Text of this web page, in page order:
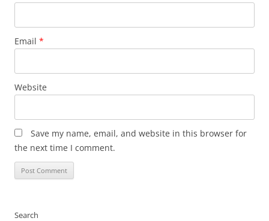
Email *
Website
Save my name, email, and website in this browser for
the next time I comment.
Search